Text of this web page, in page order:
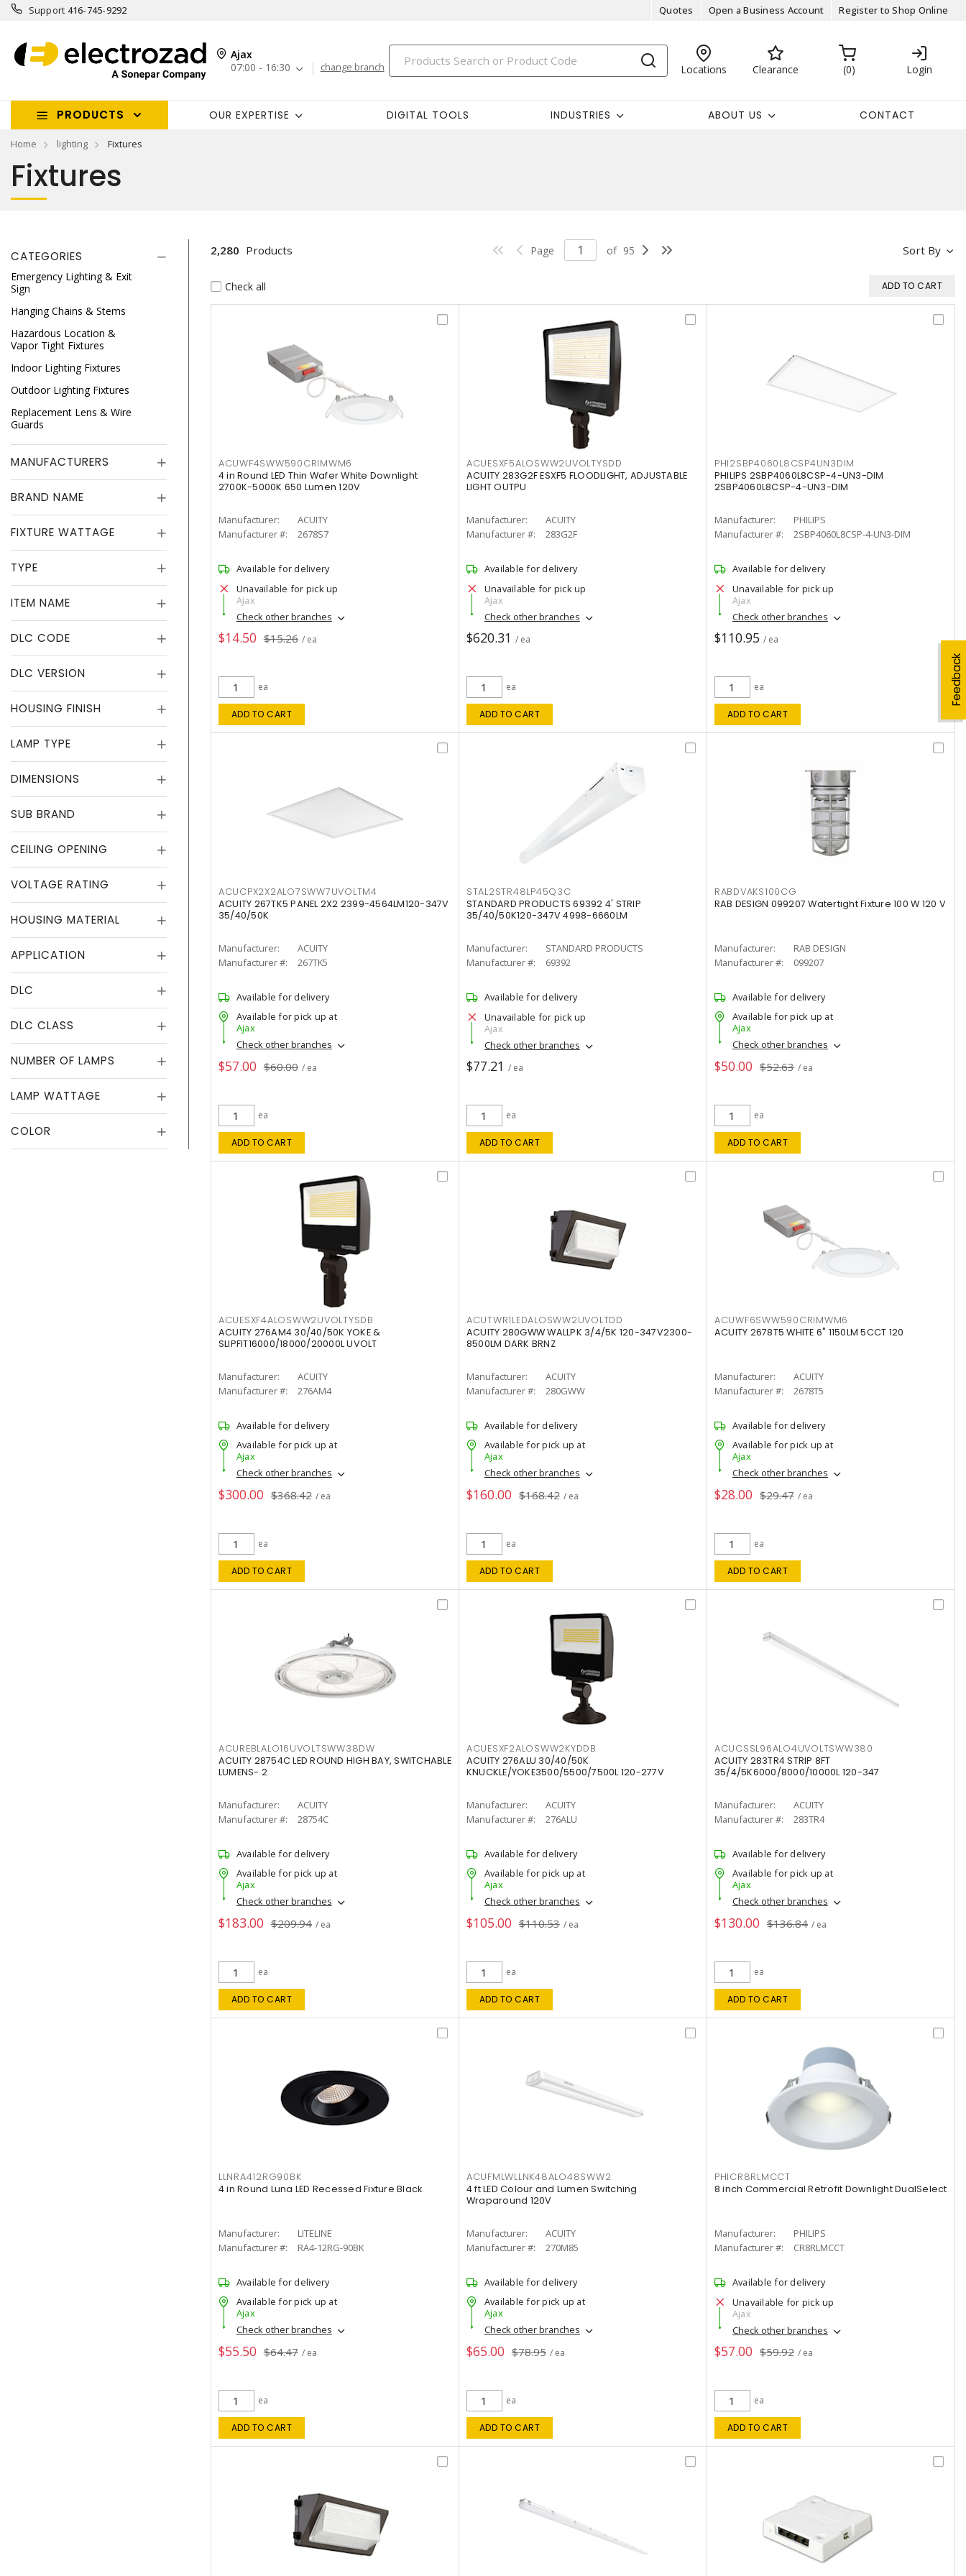
Support 416-745-9292 Quotes Open a Business Account Register to Shop Online
Ajax
07:00 - 16:30
change branch Locations Clearance 0 Login
PRODUCTS OUR EXPERTISE DIGITAL TOOLS INDUSTRIES ABOUT US CONTACT
Home lighting Fixtures
Feedback
Fixtures
CATEGORIES
Emergency Lighting & Exit
Sign
Hanging Chains & Stems
Hazardous Location &
Vapor Tight Fixtures
Indoor Lighting Fixtures
Outdoor Lighting Fixtures
Replacement Lens & Wire
Guards
MANUFACTURERS
BRAND NAME
FIXTURE WATTAGE
TYPE
ITEM NAME
DLC CODE
DLC VERSION
HOUSING FINISH
LAMP TYPE
DIMENSIONS
SUB BRAND
CEILING OPENING
VOLTAGE RATING
HOUSING MATERIAL
APPLICATION
DLC
DLC CLASS
NUMBER OF LAMPS
LAMP WATTAGE
COLOR
Sort By
2,280 Products Page of 95
Check all ADD TO CART
ACUWF4SWW590CRIMWM6
4 in Round LED Thin Wafer White Downlight
2700K-5000K 650 Lumen 120V
Manufacturer:
ACUITY
Manufacturer #:
2678S7
Available for delivery
Unavailable for pick up
Ajax
Check other branches
$14.50 $15.26 / ea
ea
ADD TO CART
ACUESXF5ALOSWW2UVOLTYSDD
ACUITY 283G2F ESXF5 FLOODLIGHT, ADJUSTABLE
LIGHT OUTPU
Manufacturer:
ACUITY
Manufacturer #:
283G2F
Available for delivery
Unavailable for pick up
Ajax
Check other branches
$620.31 / ea
ea
ADD TO CART
PHI2SBP4060L8CSP4UN3DIM
PHILIPS 2SBP4060L8CSP-4-UN3-DIM
2SBP4060L8CSP-4-UN3-DIM
Manufacturer:
PHILIPS
Manufacturer #:
2SBP4060L8CSP-4-UN3-DIM
Available for delivery
Unavailable for pick up
Ajax
Check other branches
$110.95 / ea
ea
ADD TO CART
ACUCPX2X2ALO7SWW7UVOLTM4
ACUITY 267TK5 PANEL 2X2 2399-4564LM120-347V
35/40/50K
Manufacturer:
ACUITY
Manufacturer #:
267TK5
Available for delivery
Available for pick up at
Ajax
Check other branches
$57.00 $60.00 / ea
ea
ADD TO CART
STAL2STR48LP45Q3C
STANDARD PRODUCTS 69392 4' STRIP
35/40/50K120-347V 4998-6660LM
Manufacturer:
STANDARD PRODUCTS
Manufacturer #:
69392
Available for delivery
Unavailable for pick up
Ajax
Check other branches
$77.21 / ea
ea
ADD TO CART
RABDVAKS100CG
RAB DESIGN 099207 Watertight Fixture 100 W 120 V
Manufacturer:
RAB DESIGN
Manufacturer #:
099207
Available for delivery
Available for pick up at
Ajax
Check other branches
$50.00 $52.63 / ea
ea
ADD TO CART
ACUESXF4ALOSWW2UVOLTYSDB
ACUITY 276AM4 30/40/50K YOKE &
SLIPFIT16000/18000/20000L UVOLT
Manufacturer:
ACUITY
Manufacturer #:
276AM4
Available for delivery
Available for pick up at
Ajax
Check other branches
$300.00 $368.42 / ea
ea
ADD TO CART
ACUTWR1LEDALOSWW2UVOLTDD
ACUITY 280GWW WALLPK 3/4/5K 120-347V2300-
8500LM DARK BRNZ
Manufacturer:
ACUITY
Manufacturer #:
280GWW
Available for delivery
Available for pick up at
Ajax
Check other branches
$160.00 $168.42 / ea
ea
ADD TO CART
ACUWF6SWW590CRIMWM6
ACUITY 2678T5 WHITE 6" 1150LM 5CCT 120
Manufacturer:
ACUITY
Manufacturer #:
2678T5
Available for delivery
Available for pick up at
Ajax
Check other branches
$28.00 $29.47 / ea
ea
ADD TO CART
ACUREBLALO16UVOLTSWW38DW
ACUITY 28754C LED ROUND HIGH BAY, SWITCHABLE
LUMENS- 2
Manufacturer:
ACUITY
Manufacturer #:
28754C
Available for delivery
Available for pick up at
Ajax
Check other branches
$183.00 $209.94 / ea
ea
ADD TO CART
ACUESXF2ALOSWW2KYDDB
ACUITY 276ALU 30/40/50K
KNUCKLE/YOKE3500/5500/7500L 120-277V
Manufacturer:
ACUITY
Manufacturer #:
276ALU
Available for delivery
Available for pick up at
Ajax
Check other branches
$105.00 $110.53 / ea
ea
ADD TO CART
ACUCSSL96ALO4UVOLTSWW380
ACUITY 283TR4 STRIP 8FT
35/4/5K6000/8000/10000L 120-347
Manufacturer:
ACUITY
Manufacturer #:
283TR4
Available for delivery
Available for pick up at
Ajax
Check other branches
$130.00 $136.84 / ea
ea
ADD TO CART
LLNRA412RG90BK
4 in Round Luna LED Recessed Fixture Black
Manufacturer:
LITELINE
Manufacturer #:
RA4-12RG-90BK
Available for delivery
Available for pick up at
Ajax
Check other branches
$55.50 $64.47 / ea
ea
ADD TO CART
ACUFMLWLLNK48ALO48SWW2
4 ft LED Colour and Lumen Switching
Wraparound 120V
Manufacturer:
ACUITY
Manufacturer #:
270M85
Available for delivery
Available for pick up at
Ajax
Check other branches
$65.00 $78.95 / ea
ea
ADD TO CART
PHICR8RLMCCT
8 inch Commercial Retrofit Downlight DualSelect
Manufacturer:
PHILIPS
Manufacturer #:
CR8RLMCCT
Available for delivery
Unavailable for pick up
Ajax
Check other branches
$57.00 $59.92 / ea
ea
ADD TO CART